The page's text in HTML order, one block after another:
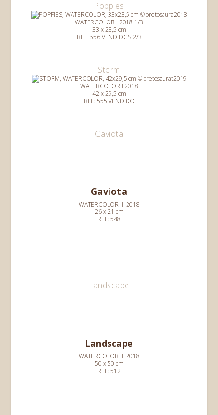
Poppies
WATERCOLOR I 2018 1/3
33 x 23,5 cm
REF: 556 VENDIDOS 2/3
Storm
WATERCOLOR I 2018
42 x 29,5 cm
REF: 555 VENDIDO
Gaviota
Gaviota
WATERCOLOR I 2018
26 x 21 cm
REF: 548
Landscape
Landscape
WATERCOLOR I 2018
50 x 50 cm
REF: 512